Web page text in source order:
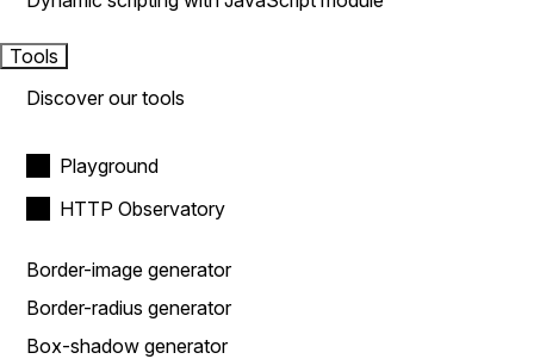
Tools
Discover our tools
Playground
HTTP Observatory
Border-image generator
Border-radius generator
Box-shadow generator